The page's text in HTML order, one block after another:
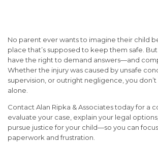
No parent ever wants to imagine their child
place that’s supposed to keep them safe.
have the right to demand answers—and
Whether the injury was caused by unsafe
supervision, or outright negligence, you
alone
Contact Alan Ripka & Associates todayfor a
evaluate your case, explain your legal
pursue justice for your child—so you can
paperwork and frustration.